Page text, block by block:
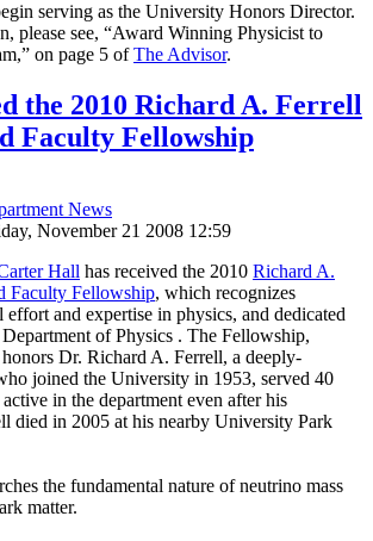
serving as the University Honors Director.
please see, “Award Winning Physicist to
on page 5 ofThe Advisor.
the 2010 Richard A. Ferrell
Faculty Fellowship
News
November 21 2008 12:59
Hall has received the 2010 Richard A.
Faculty Fellowship, which recognizes
effort and expertise in physics, and dedicated
of Physics . The Fellowship,
Dr. Richard A. Ferrell, a deeply-
joined the University in 1953, served 40
in the department even after his
died in 2005 at his nearby University Park
the fundamental nature of neutrino mass
matter.